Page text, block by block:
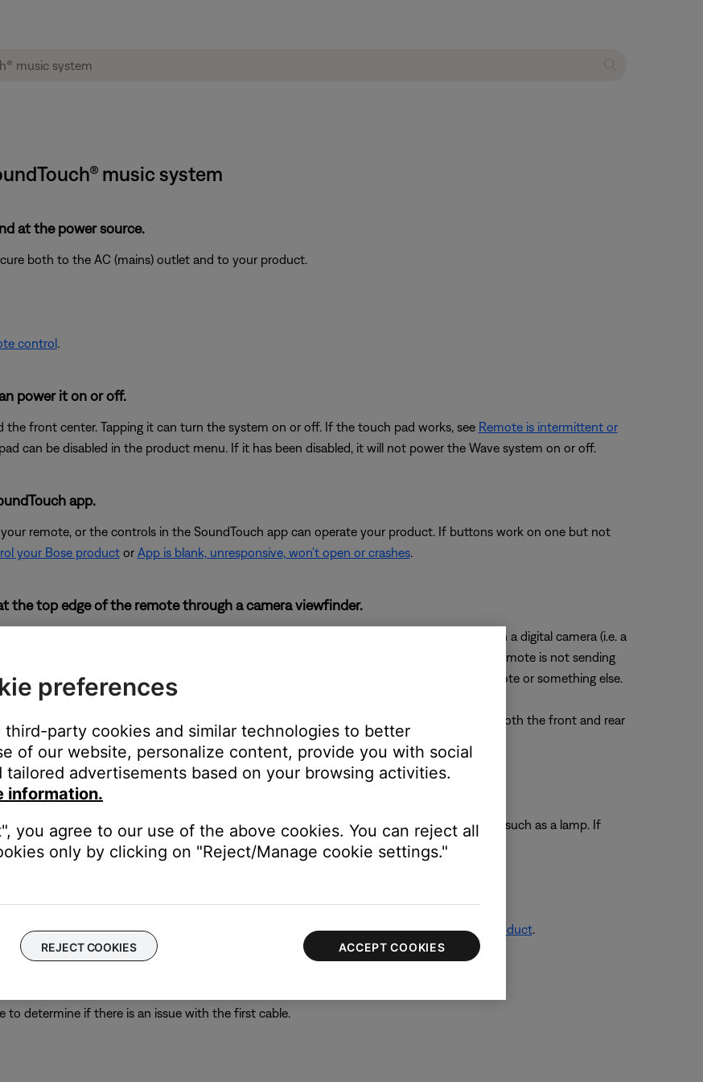
music system
at the power source.
both to the AC (mains) outlet and to your product.
control.
power it on or off.
front center. Tapping it can turn the system on or off. If the touch pad works, see Remote is intermittent or
can be disabled in the product menu. If it has been disabled, it will not power the Wave system on or off.
app.
remote, or the controls in the SoundTouch app can operate your product. If buttons work on one but not
your Bose productor App is blank, unresponsive, won't open or crashes.
the top edge of the remote through a camera viewfinder.
your remote but many digital cameras can. Look at the top edge of the remote through a digital camera (i.e. a
If you do not see a flash through the camera viewfinder when a button is pressed, the remote is not sending
try the other troubleshooting suggestions to help determine if the issue is the remote or something else.
cameras, which prevents them from seeing this flash. So, if you don't see a flash, try both the front and rear
suggestions.
power outlet.
is on. You can also verify if the outlet works by connecting another electronic device, such as a lamp. If
the power strip and plug the power cord directly to a wall outlet.
to be reset on occasion to correct minor issues. For more info, seeResetting your product.
determine if there is an issue with the first cable.
preferences
third-party cookies and similar technologies to better
of our website, personalize content, provide you with social
tailored advertisements based on your browsing activities.
information.
you agree to our use of the above cookies. You can reject all
only by clicking on "Reject/Manage cookie settings."
REJECT COOKIES ACCEPT COOKIES